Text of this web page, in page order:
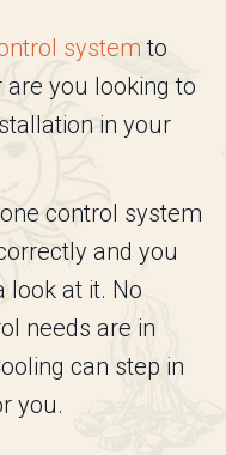
system to
you looking to
in your
control system
and you
look at it. No
needs are in
can step in
you.